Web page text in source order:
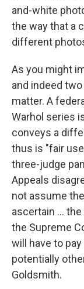
and-white
the way that a
different
As you might
and indeed
matter. A
Warhol series
conveys a
thus is "fair
three-judge
Appeals
not assume
ascertain ...
the Supreme
will have to
potentially
Goldsmith.